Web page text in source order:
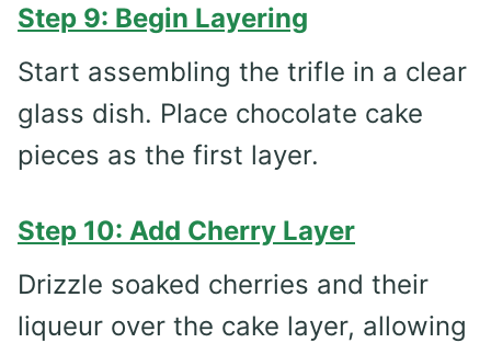
Step 9: Begin Layering
Start assembling the trifle in a clear
glass dish. Place chocolate cake
pieces as the first layer.
Step 10: Add Cherry Layer
Drizzle soaked cherries and their
liqueur over the cake layer, allowing